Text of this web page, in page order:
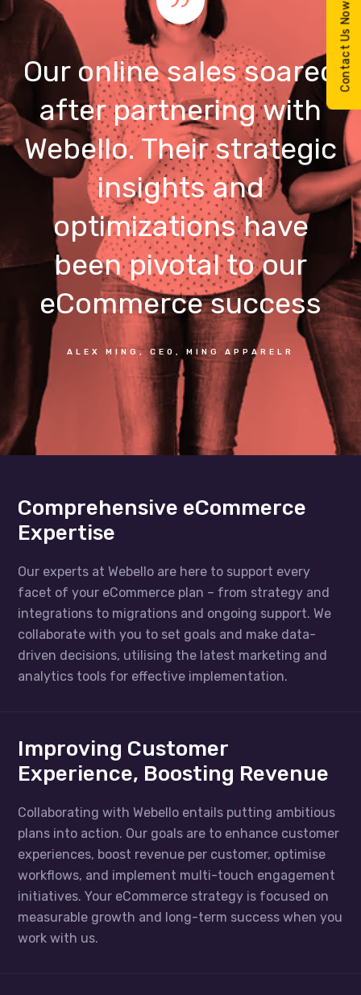
Our online sales soared
after partnering with
Webello. Their strategic
insights and
optimizations have
been pivotal to our
eCommerce success
ALEX MING, CEO, MING APPARELR
Comprehensive eCommerce
Expertise
Our experts at Webello are here to support every
facet of your eCommerce plan – from strategy and
integrations to migrations and ongoing support. We
collaborate with you to set goals and make data-
driven decisions, utilising the latest marketing and
analytics tools for effective implementation.
Improving Customer
Experience, Boosting Revenue
Collaborating with Webello entails putting ambitious
plans into action. Our goals are to enhance customer
experiences, boost revenue per customer, optimise
workflows, and implement multi-touch engagement
initiatives. Your eCommerce strategy is focused on
measurable growth and long-term success when you
work with us.
Contact Us Now